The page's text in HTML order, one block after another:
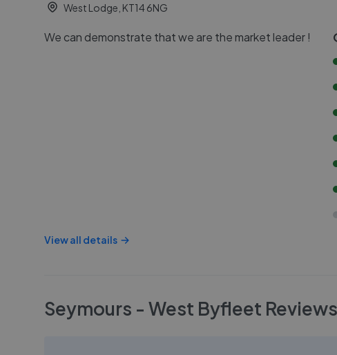
West Lodge, KT14 6NG
We can demonstrate that we are the market leader !
View all details
Seymours - West Byfleet Reviews